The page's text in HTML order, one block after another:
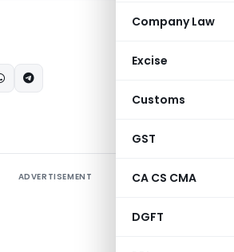
Company Law
Excise
Customs
GST
CA CS CMA
DGFT
ADVERTISEMENT